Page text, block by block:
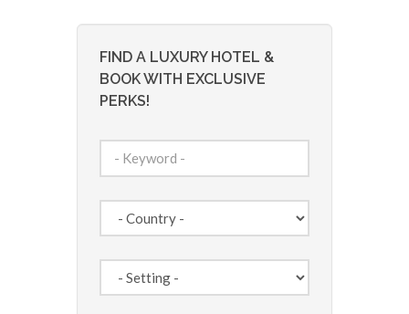
FIND A LUXURY HOTEL &
BOOK WITH EXCLUSIVE
PERKS!